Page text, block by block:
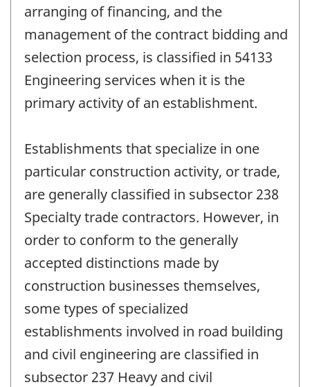
arranging of financing, and the
management of the contract bidding and
selection process, is classified in 54133
Engineering services when it is the
primary activity of an establishment.
Establishments that specialize in one
particular construction activity, or trade,
are generally classified in subsector 238
Specialty trade contractors. However, in
order to conform to the generally
accepted distinctions made by
construction businesses themselves,
some types of specialized
establishments involved in road building
and civil engineering are classified in
subsector 237 Heavy and civil